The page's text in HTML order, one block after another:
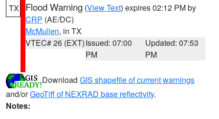
TX Flood Warning (View Text) expires 02:12 PM by
CRP (AE/DC)
McMullen, in TX
VTEC# 26 (EXT)Issued: 07:00
PM
Updated: 07:53
PM
Download GIS shapefile of current warnings
and/orGeoTiff of NEXRAD base reflectivity.
Notes: